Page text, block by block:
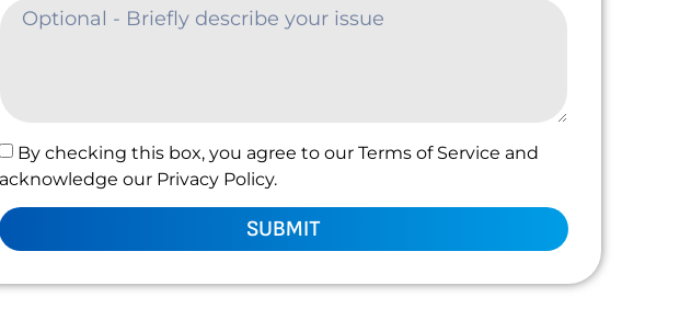
By checking this box, you agree to our Terms of Service and
acknowledge our Privacy Policy.
SUBMIT